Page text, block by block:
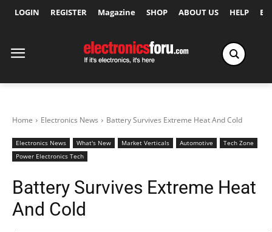
LOGIN REGISTER Magazine SHOP ABOUT US HELP
Home Electronics News Battery Survives Extreme Heat And Cold
Electronics News What's New Market Verticals Automotive
Tech Zone
Power Electronics Tech
Battery Survives Extreme Heat
And Cold